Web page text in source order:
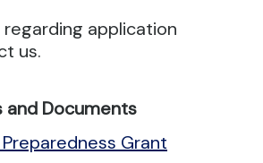
application
us.
and Documents
Grant